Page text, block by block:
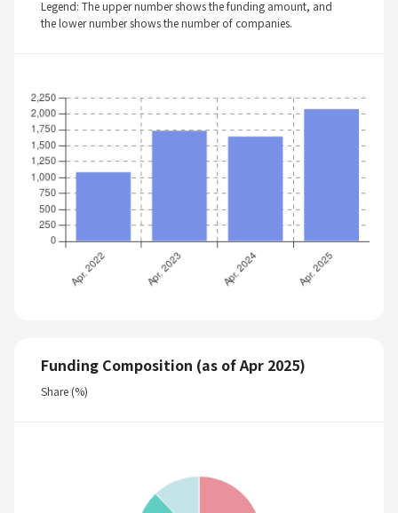
Legend: The upper number shows the funding amount, and
the lower number shows the number of companies.
Funding Composition (as of Apr 2025)
Share (%)